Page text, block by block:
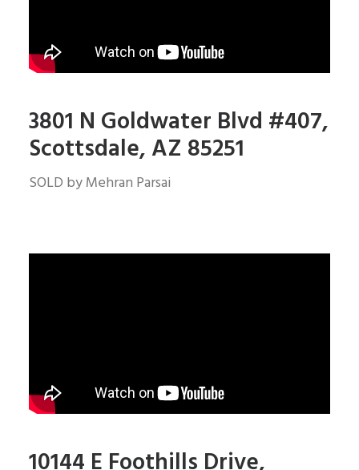
3801 N Goldwater Blvd #407,
Scottsdale, AZ 85251
SOLD by Mehran Parsai